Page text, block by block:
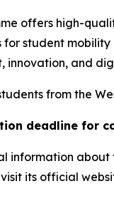
offers high-
for student
innovation, and
from the
deadline for
information about
its official